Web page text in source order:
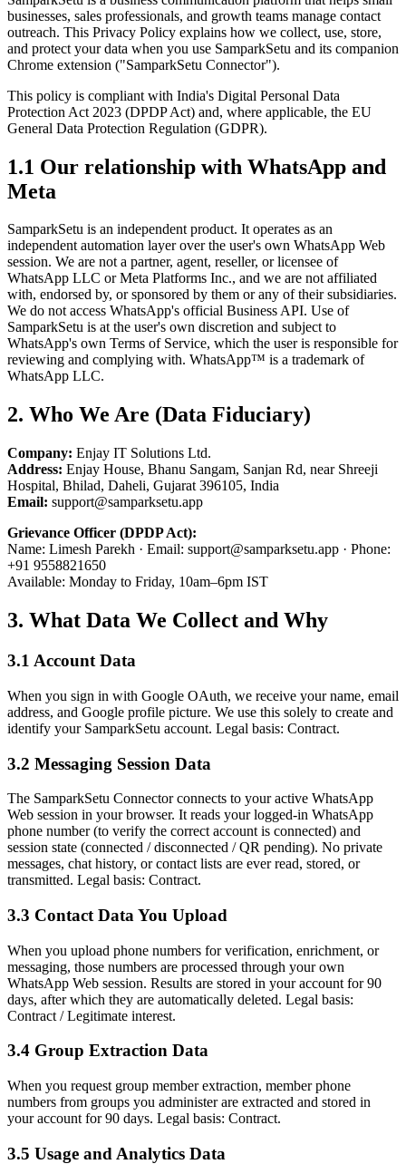
businesses, sales professionals, and growth teams manage contact
outreach. This Privacy Policy explains how we collect, use, store,
and protect your data when you use SamparkSetu and its companion
Chrome extension ("SamparkSetu Connector").
This policy is compliant with India's Digital Personal Data
Protection Act 2023 (DPDP Act) and, where applicable, the EU
General Data Protection Regulation (GDPR).
1.1 Our relationship with WhatsApp and
Meta
SamparkSetu is an independent product. It operates as an
independent automation layer over the user's own WhatsApp Web
session. We are not a partner, agent, reseller, or licensee of
WhatsApp LLC or Meta Platforms Inc., and we are not affiliated
with, endorsed by, or sponsored by them or any of their subsidiaries.
We do not access WhatsApp's official Business API. Use of
SamparkSetu is at the user's own discretion and subject to
WhatsApp's own Terms of Service, which the user is responsible for
reviewing and complying with. WhatsApp™ is a trademark of
WhatsApp LLC.
2. Who We Are (Data Fiduciary)
Company: Enjay IT Solutions Ltd.
Address: Enjay House, Bhanu Sangam, Sanjan Rd, near Shreeji
Hospital, Bhilad, Daheli, Gujarat 396105, India
Email: support@samparksetu.app
Grievance Officer (DPDP Act):
Name: Limesh Parekh · Email: support@samparksetu.app · Phone:
+91 9558821650
Available: Monday to Friday, 10am–6pm IST
3. What Data We Collect and Why
3.1 Account Data
When you sign in with Google OAuth, we receive your name, email
address, and Google profile picture. We use this solely to create and
identify your SamparkSetu account. Legal basis: Contract.
3.2 Messaging Session Data
The SamparkSetu Connector connects to your active WhatsApp
Web session in your browser. It reads your logged-in WhatsApp
phone number (to verify the correct account is connected) and
session state (connected / disconnected / QR pending). No private
messages, chat history, or contact lists are ever read, stored, or
transmitted. Legal basis: Contract.
3.3 Contact Data You Upload
When you upload phone numbers for verification, enrichment, or
messaging, those numbers are processed through your own
WhatsApp Web session. Results are stored in your account for 90
days, after which they are automatically deleted. Legal basis:
Contract / Legitimate interest.
3.4 Group Extraction Data
When you request group member extraction, member phone
numbers from groups you administer are extracted and stored in
your account for 90 days. Legal basis: Contract.
3.5 Usage and Analytics Data